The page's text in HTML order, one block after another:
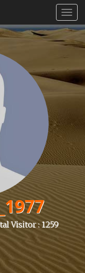
Visitor : 1259